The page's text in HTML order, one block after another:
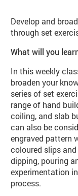
Develop and
through set
What will you
In this weekly
broaden your
series of set
range of hand
coiling, and slab
can also be
engraved pattern
coloured slips
dipping, pouring
experimentation
process.